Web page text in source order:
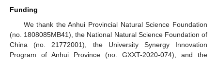
Funding
We thank the Anhui Provincial Natural Science Foundation
(no. 1808085MB41), the National Natural Science Foundation of
China (no. 21772001), the University Synergy Innovation
Program of Anhui Province (no. GXXT-2020-074), and the